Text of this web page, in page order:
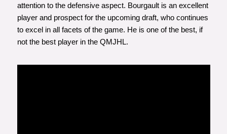
attention to the defensive aspect. Bourgault is an excellent
player and prospect for the upcoming draft, who continues
to excel in all facets of the game. He is one of the best, if
not the best player in the QMJHL.